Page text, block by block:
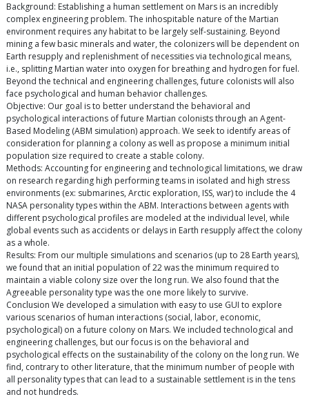
Background: Establishing a human settlement on Mars is an incredibly
complex engineering problem. The inhospitable nature of the Martian
environment requires any habitat to be largely self-sustaining. Beyond
mining a few basic minerals and water, the colonizers will be dependent on
Earth resupply and replenishment of necessities via technological means,
i.e., splitting Martian water into oxygen for breathing and hydrogen for fuel.
Beyond the technical and engineering challenges, future colonists will also
face psychological and human behavior challenges.
Objective: Our goal is to better understand the behavioral and
psychological interactions of future Martian colonists through an Agent-
Based Modeling (ABM simulation) approach. We seek to identify areas of
consideration for planning a colony as well as propose a minimum initial
population size required to create a stable colony.
Methods: Accounting for engineering and technological limitations, we draw
on research regarding high performing teams in isolated and high stress
environments (ex: submarines, Arctic exploration, ISS, war) to include the 4
NASA personality types within the ABM. Interactions between agents with
different psychological profiles are modeled at the individual level, while
global events such as accidents or delays in Earth resupply affect the colony
as a whole.
Results: From our multiple simulations and scenarios (up to 28 Earth years),
we found that an initial population of 22 was the minimum required to
maintain a viable colony size over the long run. We also found that the
Agreeable personality type was the one more likely to survive.
Conclusion We developed a simulation with easy to use GUI to explore
various scenarios of human interactions (social, labor, economic,
psychological) on a future colony on Mars. We included technological and
engineering challenges, but our focus is on the behavioral and
psychological effects on the sustainability of the colony on the long run. We
find, contrary to other literature, that the minimum number of people with
all personality types that can lead to a sustainable settlement is in the tens
and not hundreds.